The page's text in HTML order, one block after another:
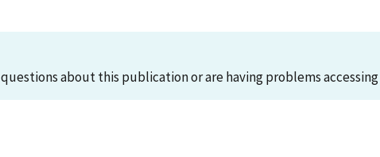
questions about this publication or are having problems